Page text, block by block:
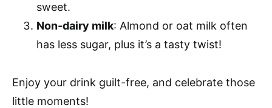
sweet.
Non-dairy milk: Almond or oat milk often
has less sugar, plus it’s a tasty twist!
Enjoy your drink guilt-free, and celebrate those
little moments!